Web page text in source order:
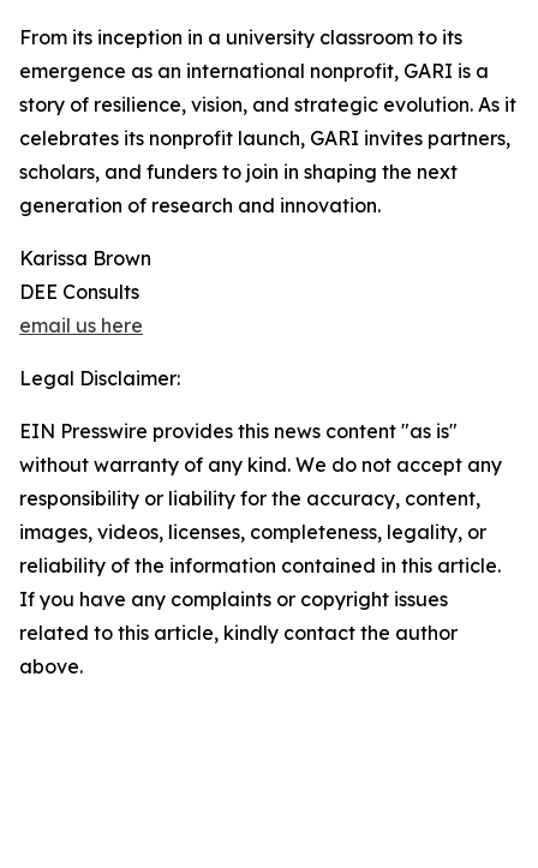
From its inception in a university classroom to its
emergence as an international nonprofit, GARI is a
story of resilience, vision, and strategic evolution. As it
celebrates its nonprofit launch, GARI invites partners,
scholars, and funders to join in shaping the next
generation of research and innovation.
Karissa Brown
DEE Consults
email us here
Legal Disclaimer:
EIN Presswire provides this news content "as is"
without warranty of any kind. We do not accept any
responsibility or liability for the accuracy, content,
images, videos, licenses, completeness, legality, or
reliability of the information contained in this article.
If you have any complaints or copyright issues
related to this article, kindly contact the author
above.